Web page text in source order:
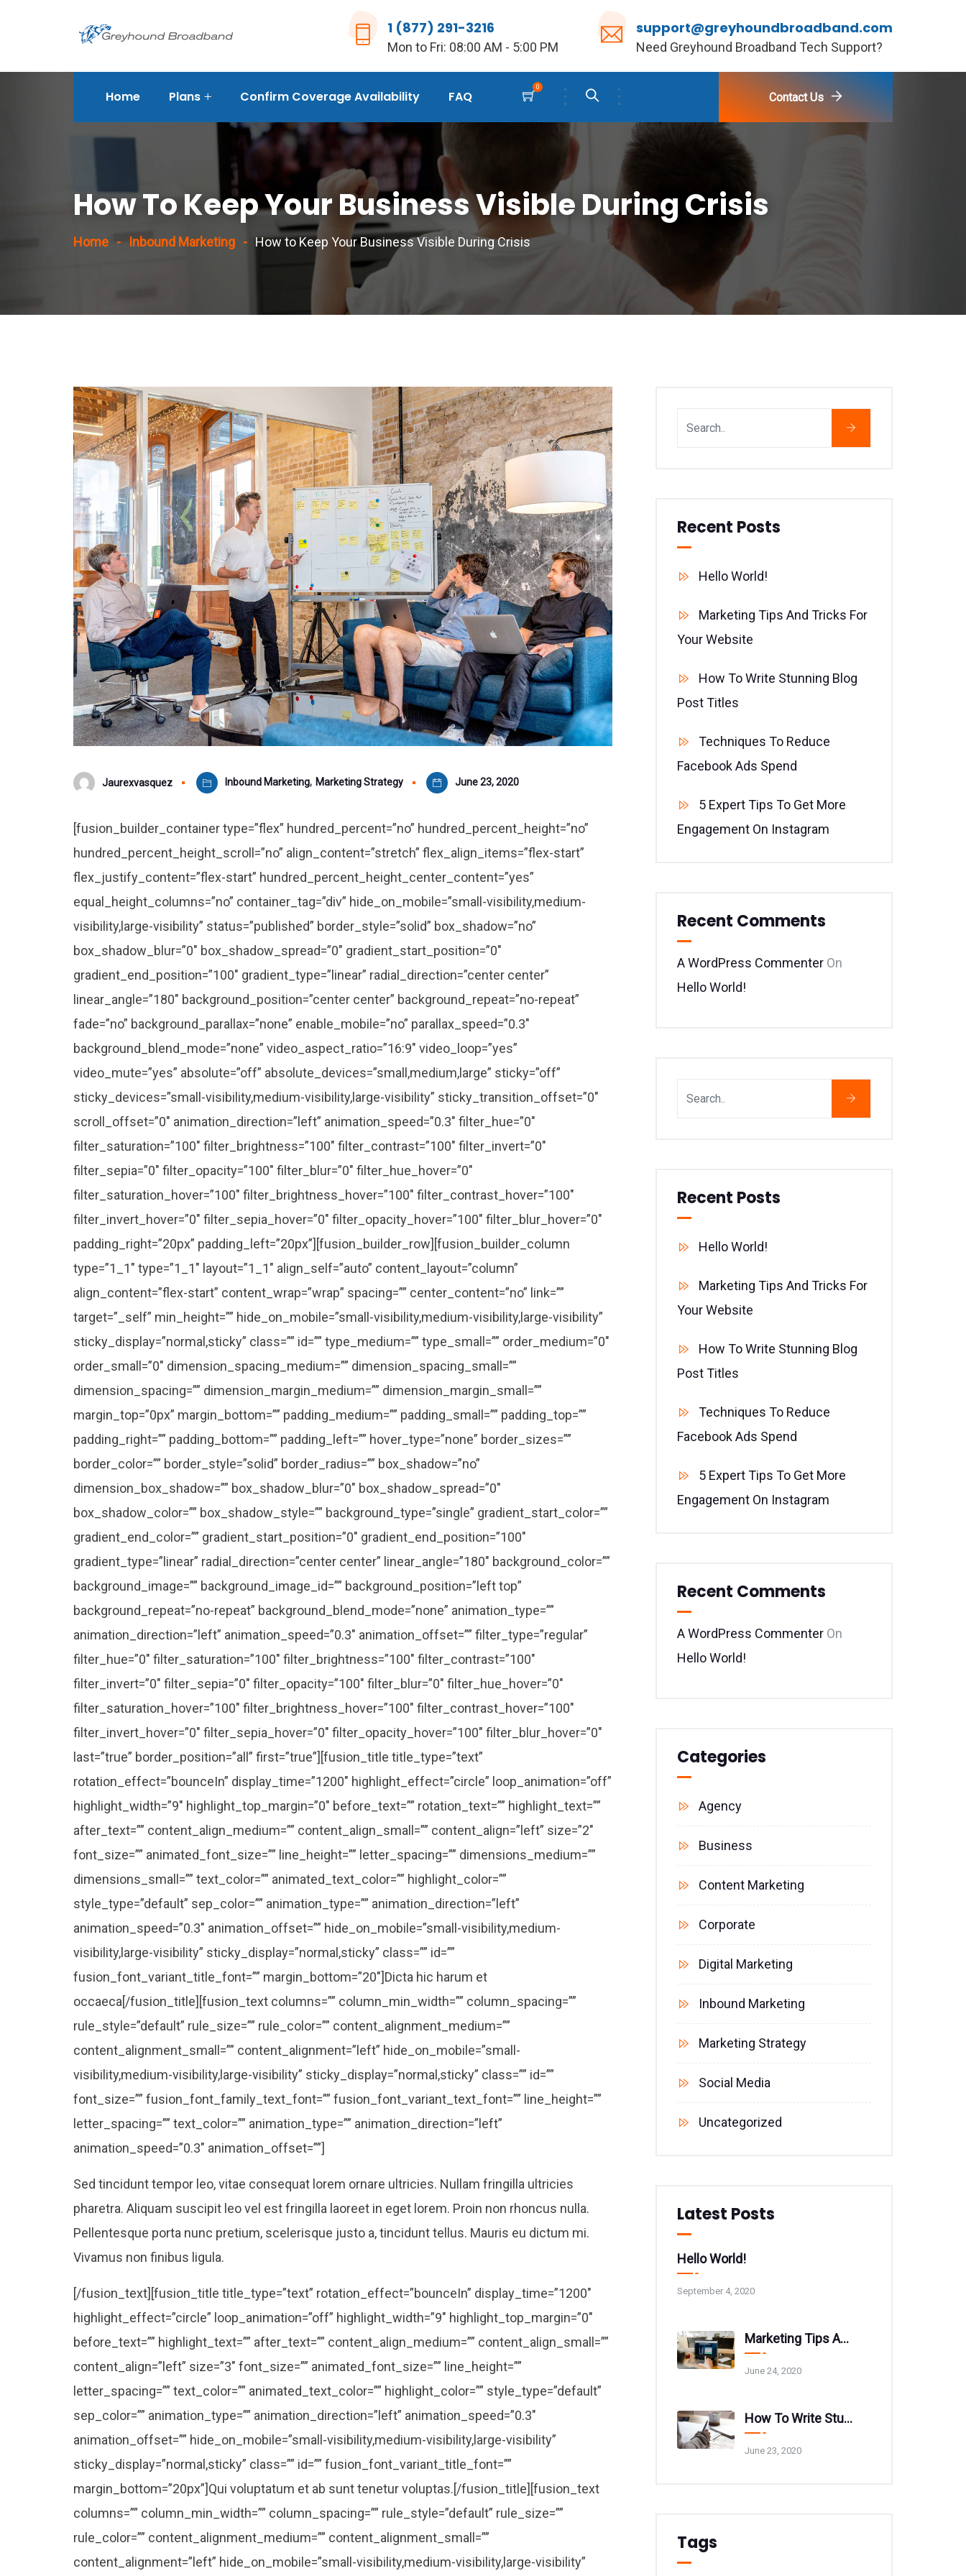
1 (877) 291-3216
Mon to Fri: 08:00 AM - 5:00 PM
support@greyhoundbroadband.com
Need Greyhound Broadband Tech Support?
Home Plans Confirm Coverage Availability FAQ
0
Contact Us
How To Keep Your Business Visible During Crisis
Home Inbound Marketing How to Keep Your Business Visible During Crisis
Jaurexvasquez Inbound Marketing, Marketing Strategy June 23, 2020
[fusion_builder_container type=”flex” hundred_percent=”no” hundred_percent_height=”no”
hundred_percent_height_scroll=”no” align_content=”stretch” flex_align_items=”flex-start”
flex_justify_content=”flex-start” hundred_percent_height_center_content=”yes”
equal_height_columns=”no” container_tag=”div” hide_on_mobile=”small-visibility,medium-
visibility,large-visibility” status=”published” border_style=”solid” box_shadow=”no”
box_shadow_blur=”0″ box_shadow_spread=”0″ gradient_start_position=”0″
gradient_end_position=”100″ gradient_type=”linear” radial_direction=”center center”
linear_angle=”180″ background_position=”center center” background_repeat=”no-repeat”
fade=”no” background_parallax=”none” enable_mobile=”no” parallax_speed=”0.3″
background_blend_mode=”none” video_aspect_ratio=”16:9″ video_loop=”yes”
video_mute=”yes” absolute=”off” absolute_devices=”small,medium,large” sticky=”off”
sticky_devices=”small-visibility,medium-visibility,large-visibility” sticky_transition_offset=”0″
scroll_offset=”0″ animation_direction=”left” animation_speed=”0.3″ filter_hue=”0″
filter_saturation=”100″ filter_brightness=”100″ filter_contrast=”100″ filter_invert=”0″
filter_sepia=”0″ filter_opacity=”100″ filter_blur=”0″ filter_hue_hover=”0″
filter_saturation_hover=”100″ filter_brightness_hover=”100″ filter_contrast_hover=”100″
filter_invert_hover=”0″ filter_sepia_hover=”0″ filter_opacity_hover=”100″ filter_blur_hover=”0″
padding_right=”20px” padding_left=”20px”][fusion_builder_row][fusion_builder_column
type=”1_1″ type=”1_1″ layout=”1_1″ align_self=”auto” content_layout=”column”
align_content=”flex-start” content_wrap=”wrap” spacing=”” center_content=”no” link=””
target=”_self” min_height=”” hide_on_mobile=”small-visibility,medium-visibility,large-visibility”
sticky_display=”normal,sticky” class=”” id=”” type_medium=”” type_small=”” order_medium=”0″
order_small=”0″ dimension_spacing_medium=”” dimension_spacing_small=””
dimension_spacing=”” dimension_margin_medium=”” dimension_margin_small=””
margin_top=”0px” margin_bottom=”” padding_medium=”” padding_small=”” padding_top=””
padding_right=”” padding_bottom=”” padding_left=”” hover_type=”none” border_sizes=””
border_color=”” border_style=”solid” border_radius=”” box_shadow=”no”
dimension_box_shadow=”” box_shadow_blur=”0″ box_shadow_spread=”0″
box_shadow_color=”” box_shadow_style=”” background_type=”single” gradient_start_color=””
gradient_end_color=”” gradient_start_position=”0″ gradient_end_position=”100″
gradient_type=”linear” radial_direction=”center center” linear_angle=”180″ background_color=””
background_image=”” background_image_id=”” background_position=”left top”
background_repeat=”no-repeat” background_blend_mode=”none” animation_type=””
animation_direction=”left” animation_speed=”0.3″ animation_offset=”” filter_type=”regular”
filter_hue=”0″ filter_saturation=”100″ filter_brightness=”100″ filter_contrast=”100″
filter_invert=”0″ filter_sepia=”0″ filter_opacity=”100″ filter_blur=”0″ filter_hue_hover=”0″
filter_saturation_hover=”100″ filter_brightness_hover=”100″ filter_contrast_hover=”100″
filter_invert_hover=”0″ filter_sepia_hover=”0″ filter_opacity_hover=”100″ filter_blur_hover=”0″
last=”true” border_position=”all” first=”true”][fusion_title title_type=”text”
rotation_effect=”bounceIn” display_time=”1200″ highlight_effect=”circle” loop_animation=”off”
highlight_width=”9″ highlight_top_margin=”0″ before_text=”” rotation_text=”” highlight_text=””
after_text=”” content_align_medium=”” content_align_small=”” content_align=”left” size=”2″
font_size=”” animated_font_size=”” line_height=”” letter_spacing=”” dimensions_medium=””
dimensions_small=”” text_color=”” animated_text_color=”” highlight_color=””
style_type=”default” sep_color=”” animation_type=”” animation_direction=”left”
animation_speed=”0.3″ animation_offset=”” hide_on_mobile=”small-visibility,medium-
visibility,large-visibility” sticky_display=”normal,sticky” class=”” id=””
fusion_font_variant_title_font=”” margin_bottom=”20″]Dicta hic harum et
occaeca[/fusion_title][fusion_text columns=”” column_min_width=”” column_spacing=””
rule_style=”default” rule_size=”” rule_color=”” content_alignment_medium=””
content_alignment_small=”” content_alignment=”left” hide_on_mobile=”small-
visibility,medium-visibility,large-visibility” sticky_display=”normal,sticky” class=”” id=””
font_size=”” fusion_font_family_text_font=”” fusion_font_variant_text_font=”” line_height=””
letter_spacing=”” text_color=”” animation_type=”” animation_direction=”left”
animation_speed=”0.3″ animation_offset=””]
Sed tincidunt tempor leo, vitae consequat lorem ornare ultricies. Nullam fringilla ultricies
pharetra. Aliquam suscipit leo vel est fringilla laoreet in eget lorem. Proin non rhoncus nulla.
Pellentesque porta nunc pretium, scelerisque justo a, tincidunt tellus. Mauris eu dictum mi.
Vivamus non finibus ligula.
[/fusion_text][fusion_title title_type=”text” rotation_effect=”bounceIn” display_time=”1200″
highlight_effect=”circle” loop_animation=”off” highlight_width=”9″ highlight_top_margin=”0″
before_text=”” highlight_text=”” after_text=”” content_align_medium=”” content_align_small=””
content_align=”left” size=”3″ font_size=”” animated_font_size=”” line_height=””
letter_spacing=”” text_color=”” animated_text_color=”” highlight_color=”” style_type=”default”
sep_color=”” animation_type=”” animation_direction=”left” animation_speed=”0.3″
animation_offset=”” hide_on_mobile=”small-visibility,medium-visibility,large-visibility”
sticky_display=”normal,sticky” class=”” id=”” fusion_font_variant_title_font=””
margin_bottom=”20px”]Qui voluptatum et ab sunt tenetur voluptas.[/fusion_title][fusion_text
columns=”” column_min_width=”” column_spacing=”” rule_style=”default” rule_size=””
rule_color=”” content_alignment_medium=”” content_alignment_small=””
content_alignment=”left” hide_on_mobile=”small-visibility,medium-visibility,large-visibility”
Recent Posts
Hello World!
Marketing Tips And Tricks For
Your Website
How To Write Stunning Blog
Post Titles
Techniques To Reduce
Facebook Ads Spend
5 Expert Tips To Get More
Engagement On Instagram
Recent Comments
A WordPress Commenter On
Hello World!
Recent Posts
Hello World!
Marketing Tips And Tricks For
Your Website
How To Write Stunning Blog
Post Titles
Techniques To Reduce
Facebook Ads Spend
5 Expert Tips To Get More
Engagement On Instagram
Recent Comments
A WordPress Commenter On
Hello World!
Categories
Agency
Business
Content Marketing
Corporate
Digital Marketing
Inbound Marketing
Marketing Strategy
Social Media
Uncategorized
Latest Posts
Hello World!
September 4, 2020
Marketing Tips And Tricks For Your Website
June 24, 2020
How To Write Stunning Blog Post Titles
June 23, 2020
Tags